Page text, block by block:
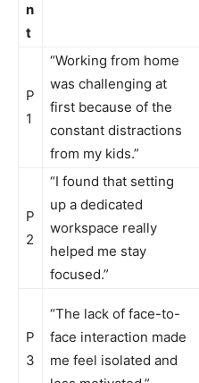
n
t
P
1
“Working from home
was challenging at
first because of the
constant distractions
from my kids.”
P
2
“I found that setting
up a dedicated
workspace really
helped me stay
focused.”
P
3
“The lack of face-to-
face interaction made
me feel isolated and